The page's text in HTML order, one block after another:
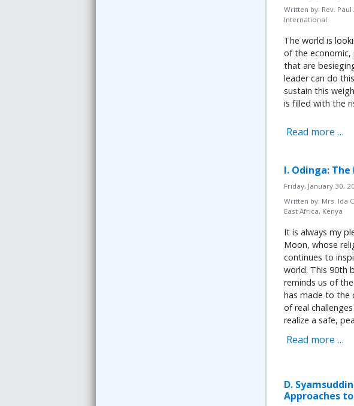
Written by: Rev.
International
The world is
of the economic,
that are
leader can do
sustain this
is filled with the
Read more …
I. Odinga:
Friday, January 30,
Written by: Mrs. Ida
East Africa, Kenya
It is always my
Moon, whose
continues to
world. This 90th
reminds us of
has made to the
of real
realize a safe,
Read more …
D.
Approaches